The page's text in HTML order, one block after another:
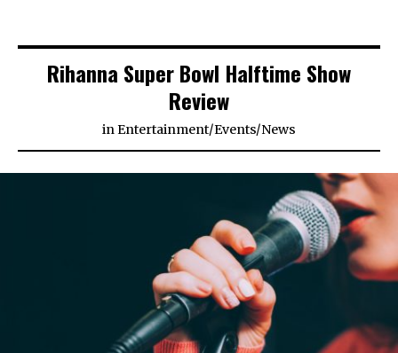
Rihanna Super Bowl Halftime Show
Review
inEntertainment/Events/News